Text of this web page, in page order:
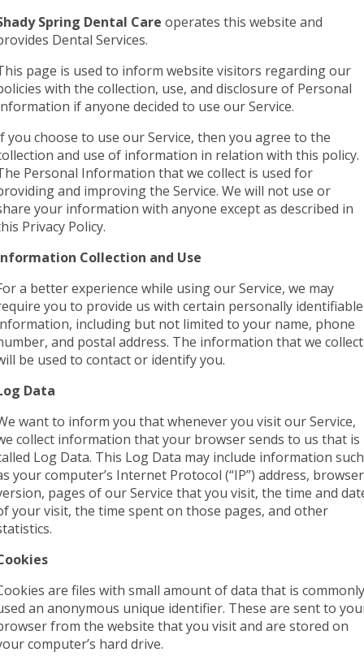
Spring Dental Care operates this website and
Dental Services.
page is used to inform website visitors regarding our
with the collection, use, and disclosure of Personal
if anyone decided to use our Service.
you choose to use our Service, then you agree to the
and use of information in relation with this policy.
Personal Information that we collect is used for
and improving the Service. We will not use or
your information with anyone except as described in
Privacy Policy.
Collection and Use
a better experience while using our Service, we may
you to provide us with certain personally identifiable
including but not limited to your name, phone
and postal address. The information that we collect
be used to contact or identify you.
Data
want to inform you that whenever you visit our Service,
collect information that your browser sends to us that is
Log Data. This Log Data may include information such
your computer’s Internet Protocol (“IP”) address, browser
pages of our Service that you visit, the time and
your visit, the time spent on those pages, and other
are files with small amount of data that is commonly
an anonymous unique identifier. These are sent to
from the website that you visit and are stored on
computer’s hard drive.